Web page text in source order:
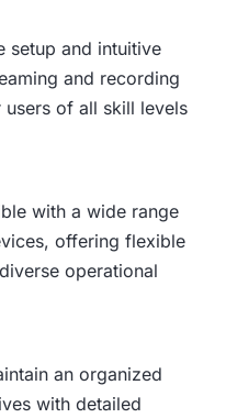
setup and intuitive
and recording
of all skill levels
with a wide range
offering flexible
operational
an organized
with detailed